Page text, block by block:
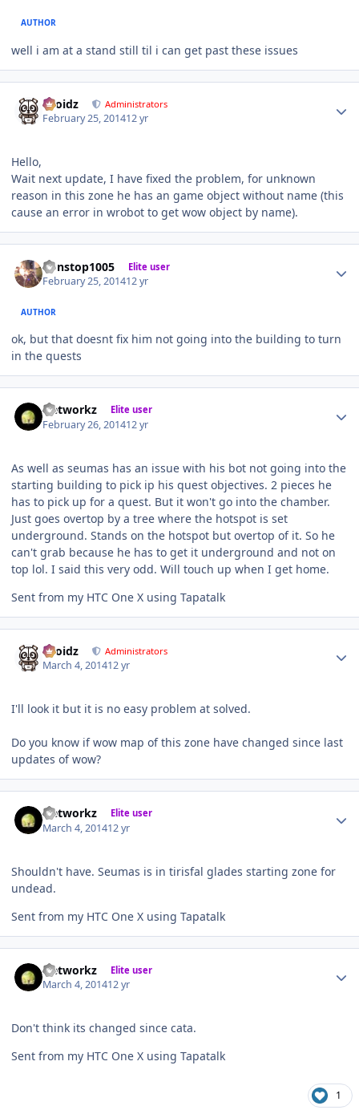
AUTHOR
well i am at a stand still til i can get past these issues
Droidz Administrators
February 25, 201412 yr
Hello,
Wait next update, I have fixed the problem, for unknown
reason in this zone he has an game object without name (this
cause an error in wrobot to get wow object by name).
nonstop1005 Elite user
February 25, 201412 yr
AUTHOR
ok, but that doesnt fix him not going into the building to turn
in the quests
Networkz Elite user
February 26, 201412 yr
As well as seumas has an issue with his bot not going into the
starting building to pick ip his quest objectives. 2 pieces he
has to pick up for a quest. But it won't go into the chamber.
Just goes overtop by a tree where the hotspot is set
underground. Stands on the hotspot but overtop of it. So he
can't grab because he has to get it underground and not on
top lol. I said this very odd. Will touch up when I get home.
Sent from my HTC One X using Tapatalk
Droidz Administrators
March 4, 201412 yr
I'll look it but it is no easy problem at solved.
Do you know if wow map of this zone have changed since last
updates of wow?
Networkz Elite user
March 4, 201412 yr
Shouldn't have. Seumas is in tirisfal glades starting zone for
undead.
Sent from my HTC One X using Tapatalk
Networkz Elite user
March 4, 201412 yr
Don't think its changed since cata.
Sent from my HTC One X using Tapatalk
1